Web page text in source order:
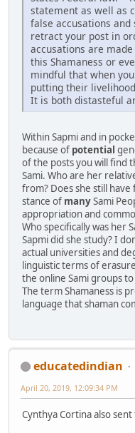
statement as well as
false accusations
retract your post in
accusations are
this Shamaness or
mindful that when
putting their
It is both distasteful
Within Sapmi and in
because of potential
of the posts you will find
Sami. Who are her
from? Does she still have
stance of manySami
appropriation and
Who specifically was her
Sapmi did she study? I
actual universities and
linguistic terms of
the online Sami groups
The term Shamaness is
language that shaman
educatedindian
April 20, 2019, 12:09:34 PM
Cynthya Cortina also